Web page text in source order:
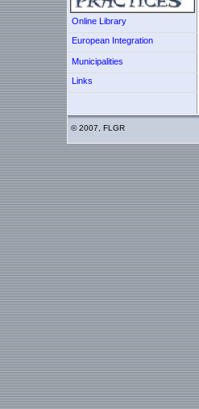
Online Library
European Integration
Municipalities
Links
© 2007, FLGR